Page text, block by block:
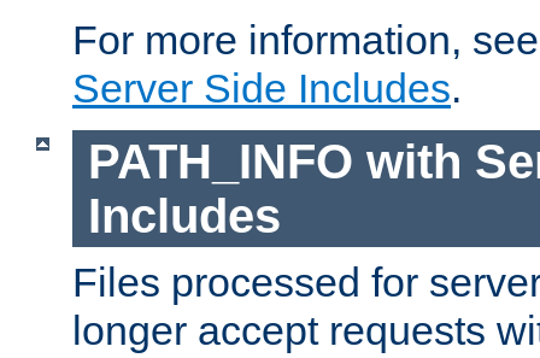
For more information,
Server Side Includes.
PATH_INFO with
Includes
Files processed for
longer accept requests